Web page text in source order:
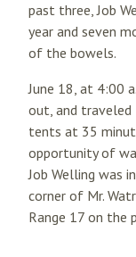
past three, Job
year and seven
of the bowels.
June 18, at 4:00
out, and traveled
tents at 35
opportunity of
Job Welling was
corner of Mr.
Range 17 on the